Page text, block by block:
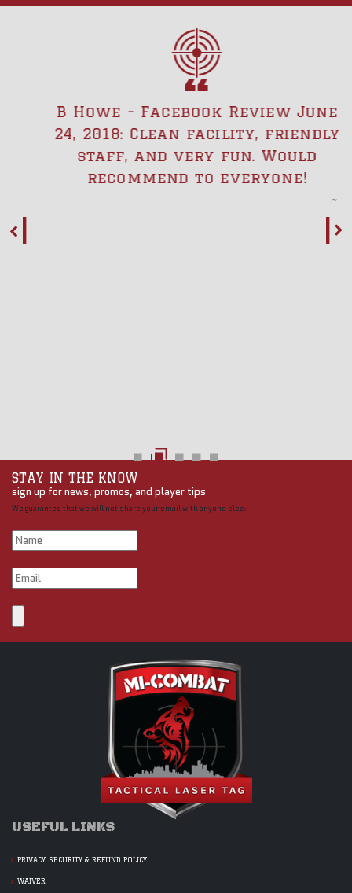
B Howe - Facebook Review June
24, 2018: Clean facility, friendly
staff, and very fun. Would
recommend to everyone!
STAY IN THE KNOW
sign up for news, promos, and player tips
We guarantee that we will not share your email with anyone else.
USEFUL LINKS
PRIVACY, SECURITY & REFUND POLICY
WAIVER